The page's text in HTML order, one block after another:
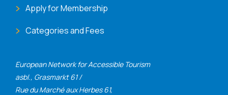
European Network for Accessible Tourism
asbl., Grasmarkt 61 /
Rue du Marché aux Herbes 61,
Apply for Membership
Categories and Fees